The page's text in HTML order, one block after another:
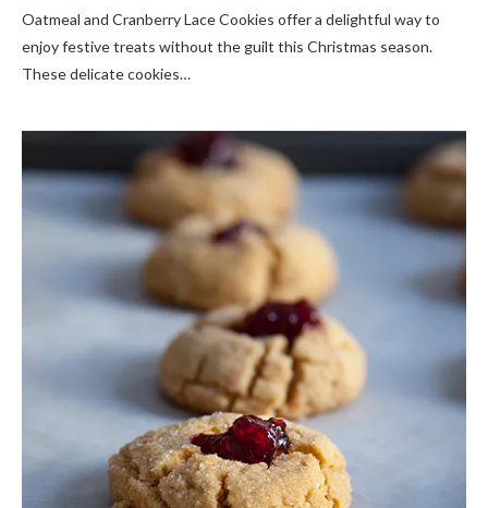
Oatmeal and Cranberry Lace Cookies offer a delightful way to
enjoy festive treats without the guilt this Christmas season.
These delicate cookies…